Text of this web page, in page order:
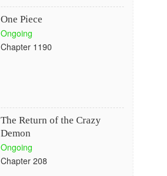
One Piece
Ongoing
Chapter 1190
The Return of the Crazy
Demon
Ongoing
Chapter 208